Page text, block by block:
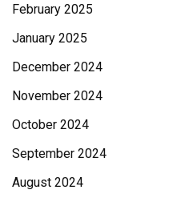
February 2025
January 2025
December 2024
November 2024
October 2024
September 2024
August 2024